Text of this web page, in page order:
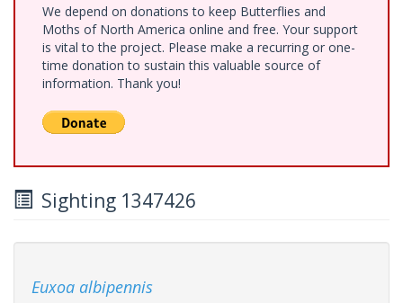
We depend on donations to keep Butterflies and
Moths of North America online and free. Your support
is vital to the project. Please make a recurring or one-
time donation to sustain this valuable source of
information. Thank you!
Sighting 1347426
Euxoa albipennis